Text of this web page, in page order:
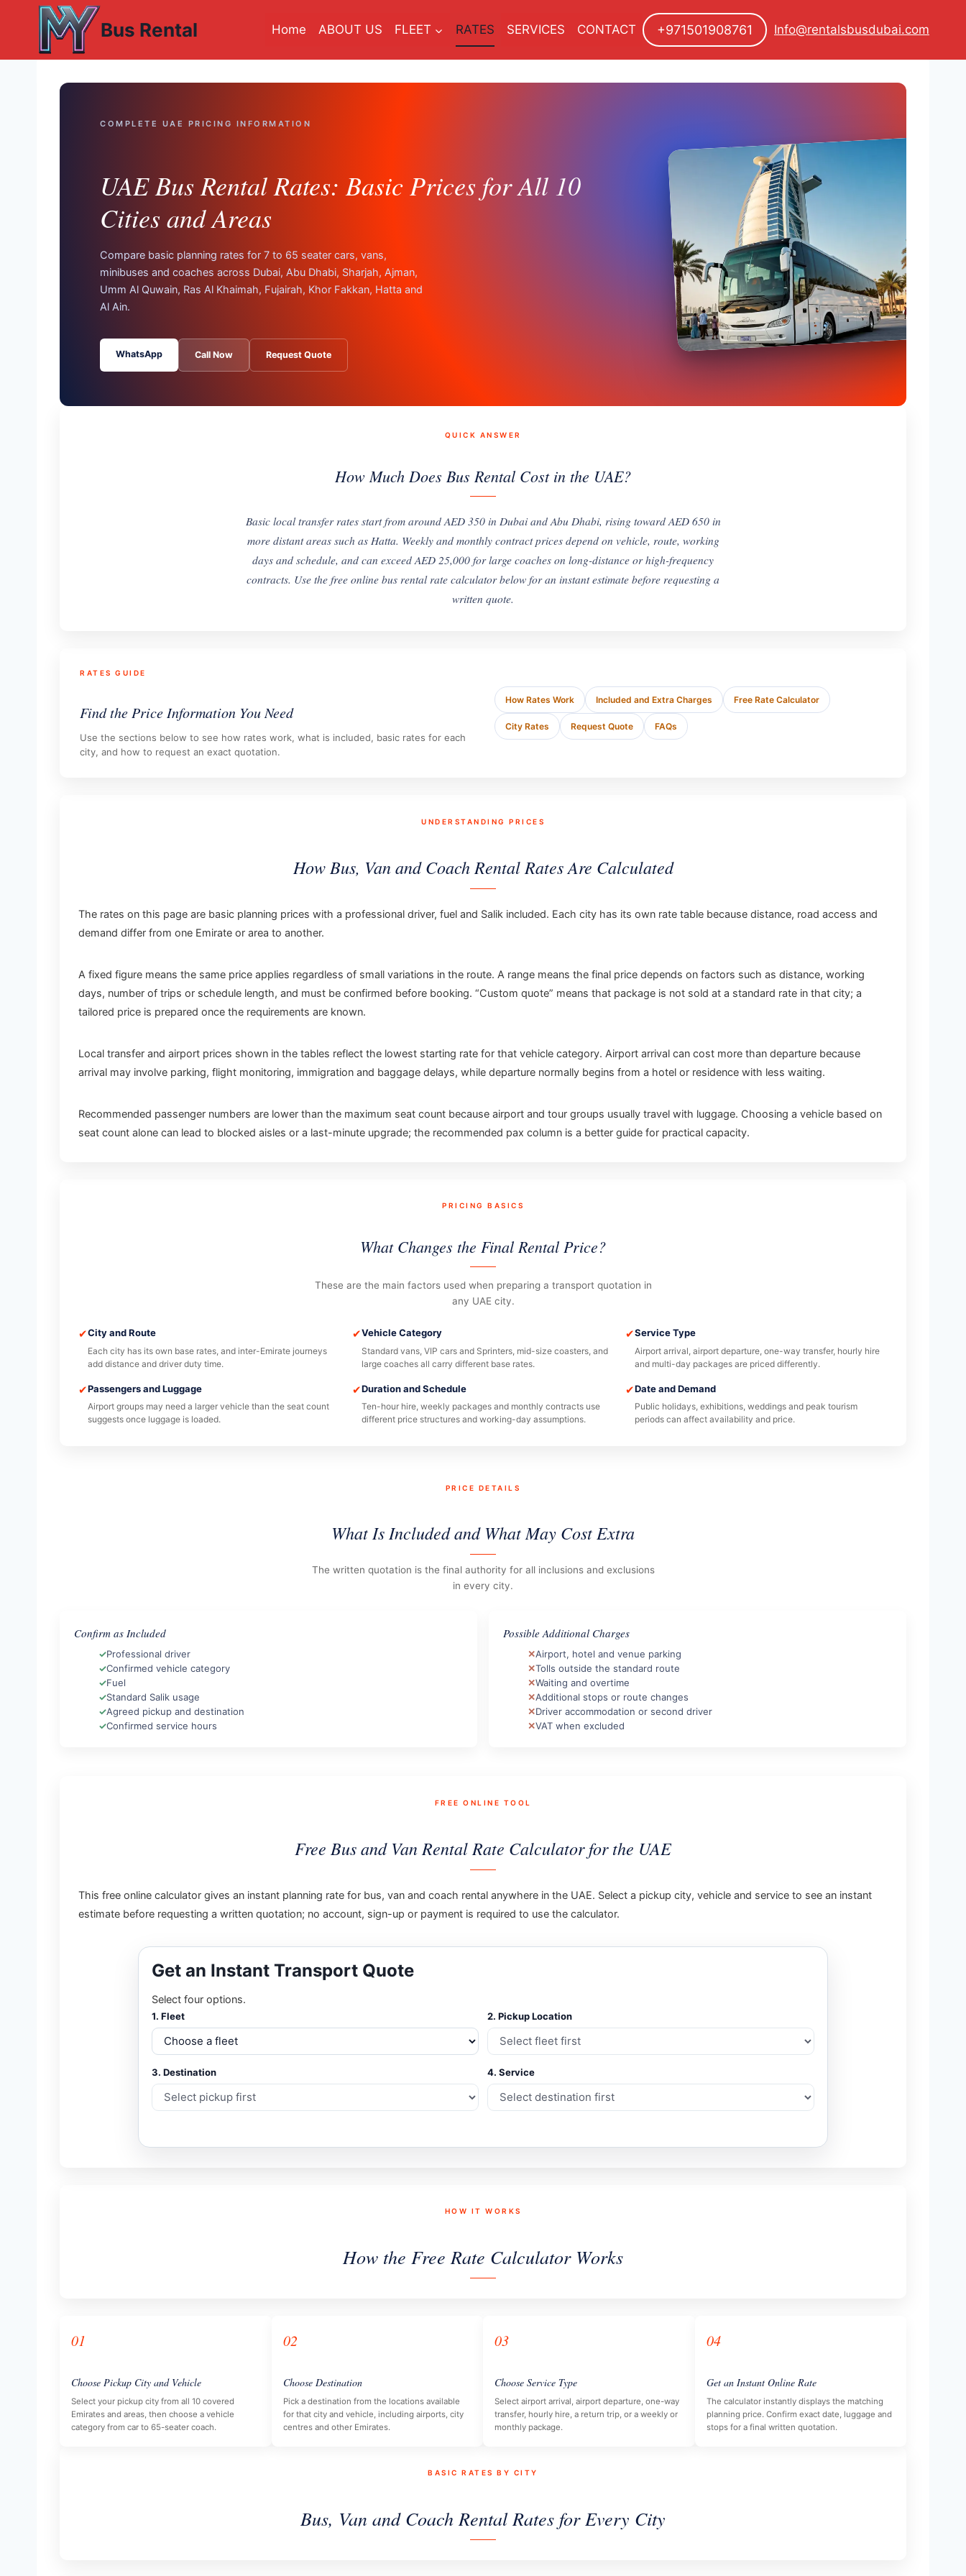
content
Bus Rental Home ABOUT US FLEET RATES SERVICES CONTACT +971501908761 Info@rentalsbusdubai.com
COMPLETE UAE PRICING INFORMATION
UAE Bus Rental Rates: Basic Prices for All 10
Cities and Areas
Compare basic planning rates for 7 to 65 seater cars, vans,
minibuses and coaches across Dubai, Abu Dhabi, Sharjah, Ajman,
Umm Al Quwain, Ras Al Khaimah, Fujairah, Khor Fakkan, Hatta and
Al Ain.
WhatsApp Call Now Request Quote
QUICK ANSWER
How Much Does Bus Rental Cost in the UAE?
Basic local transfer rates start from around AED 350 in Dubai and Abu Dhabi, rising toward AED 650 in
more distant areas such as Hatta. Weekly and monthly contract prices depend on vehicle, route, working
days and schedule, and can exceed AED 25,000 for large coaches on long-distance or high-frequency
contracts. Use the free online bus rental rate calculator below for an instant estimate before requesting a
written quote.
RATES GUIDE
Find the Price Information You Need
Use the sections below to see how rates work, what is included, basic rates for each
city, and how to request an exact quotation.
How Rates Work Included and Extra Charges Free Rate Calculator
City Rates Request Quote FAQs
UNDERSTANDING PRICES
How Bus, Van and Coach Rental Rates Are Calculated
The rates on this page are basic planning prices with a professional driver, fuel and Salik included. Each city has its own rate table because distance, road access and
demand differ from one Emirate or area to another.
A fixed figure means the same price applies regardless of small variations in the route. A range means the final price depends on factors such as distance, working
days, number of trips or schedule length, and must be confirmed before booking. “Custom quote” means that package is not sold at a standard rate in that city; a
tailored price is prepared once the requirements are known.
Local transfer and airport prices shown in the tables reflect the lowest starting rate for that vehicle category. Airport arrival can cost more than departure because
arrival may involve parking, flight monitoring, immigration and baggage delays, while departure normally begins from a hotel or residence with less waiting.
Recommended passenger numbers are lower than the maximum seat count because airport and tour groups usually travel with luggage. Choosing a vehicle based on
seat count alone can lead to blocked aisles or a last-minute upgrade; the recommended pax column is a better guide for practical capacity.
PRICING BASICS
What Changes the Final Rental Price?
These are the main factors used when preparing a transport quotation in
any UAE city.
✔City and Route
Each city has its own base rates, and inter-Emirate journeys
add distance and driver duty time.
✔Vehicle Category
Standard vans, VIP cars and Sprinters, mid-size coasters, and
large coaches all carry different base rates.
✔Service Type
Airport arrival, airport departure, one-way transfer, hourly hire
and multi-day packages are priced differently.
✔Passengers and Luggage
Airport groups may need a larger vehicle than the seat count
suggests once luggage is loaded.
✔Duration and Schedule
Ten-hour hire, weekly packages and monthly contracts use
different price structures and working-day assumptions.
✔Date and Demand
Public holidays, exhibitions, weddings and peak tourism
periods can affect availability and price.
PRICE DETAILS
What Is Included and What May Cost Extra
The written quotation is the final authority for all inclusions and exclusions
in every city.
Confirm as Included
Professional driver
Confirmed vehicle category
Fuel
Standard Salik usage
Agreed pickup and destination
Confirmed service hours
Possible Additional Charges
Airport, hotel and venue parking
Tolls outside the standard route
Waiting and overtime
Additional stops or route changes
Driver accommodation or second driver
VAT when excluded
FREE ONLINE TOOL
Free Bus and Van Rental Rate Calculator for the UAE
This free online calculator gives an instant planning rate for bus, van and coach rental anywhere in the UAE. Select a pickup city, vehicle and service to see an instant
estimate before requesting a written quotation; no account, sign-up or payment is required to use the calculator.
Get an Instant Transport Quote
Select four options.
1. Fleet 2. Pickup Location
3. Destination 4. Service
HOW IT WORKS
How the Free Rate Calculator Works
01
Choose Pickup City and Vehicle
Select your pickup city from all 10 covered
Emirates and areas, then choose a vehicle
category from car to 65-seater coach.
02
Choose Destination
Pick a destination from the locations available
for that city and vehicle, including airports, city
centres and other Emirates.
03
Choose Service Type
Select airport arrival, airport departure, one-way
transfer, hourly hire, a return trip, or a weekly or
monthly package.
04
Get an Instant Online Rate
The calculator instantly displays the matching
planning price. Confirm exact date, luggage and
stops for a final written quotation.
BASIC RATES BY CITY
Bus, Van and Coach Rental Rates for Every City